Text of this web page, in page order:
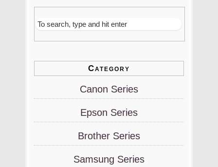
Category
Canon Series
Epson Series
Brother Series
Samsung Series